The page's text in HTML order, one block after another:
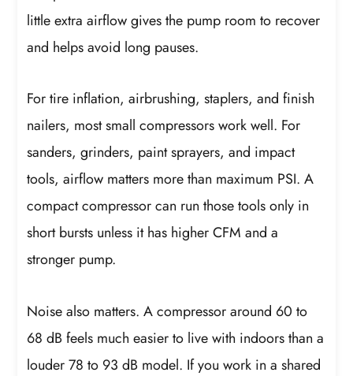
little extra airflow gives the pump room to recover
and helps avoid long pauses.
For tire inflation, airbrushing, staplers, and finish
nailers, most small compressors work well. For
sanders, grinders, paint sprayers, and impact
tools, airflow matters more than maximum PSI. A
compact compressor can run those tools only in
short bursts unless it has higher CFM and a
stronger pump.
Noise also matters. A compressor around 60 to
68 dB feels much easier to live with indoors than a
louder 78 to 93 dB model. If you work in a shared